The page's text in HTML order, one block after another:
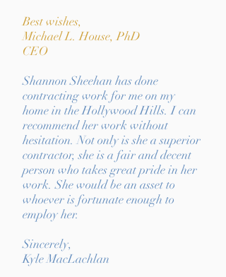
Best wishes,
Michael L. House, PhD
CEO
Shannon Sheehan has done
contracting work for me on my
home in the Hollywood Hills. I can
recommend her work without
hesitation. Not only is she a superior
contractor, she is a fair and decent
person who takes great pride in her
work. She would be an asset to
whoever is fortunate enough to
employ her.
Sincerely,
Kyle MacLachlan